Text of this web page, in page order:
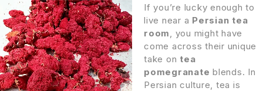
If you’re lucky enough to
live near a Persian tea
room
, you might have
come across their unique
take on tea
pomegranate blends. In
Persian culture, tea is